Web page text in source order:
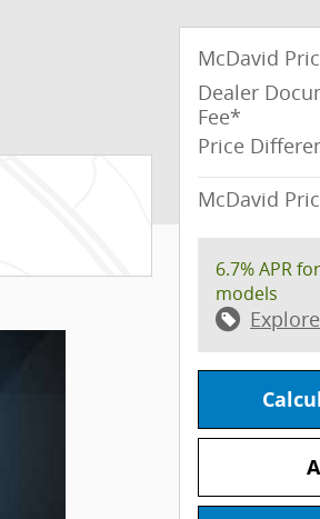
McDavid
Dealer
Fee*
Price
McDavid
6.7% APR
models